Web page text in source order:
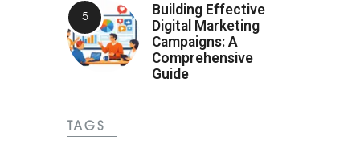
Building Effective
Digital Marketing
Campaigns: A
Comprehensive
Guide
TAGS